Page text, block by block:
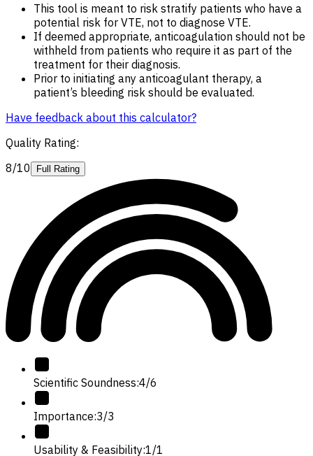
This tool is meant to risk stratify patients who have a
potential risk for VTE, not to diagnose VTE.
If deemed appropriate, anticoagulation should not be
withheld from patients who require it as part of the
treatment for their diagnosis.
Prior to initiating any anticoagulant therapy, a
patient’s bleeding risk should be evaluated.
Have feedback about this calculator?
Quality Rating:
8/10
Full Rating
Scientific Soundness:4/6
Importance:3/3
Usability & Feasibility:1/1